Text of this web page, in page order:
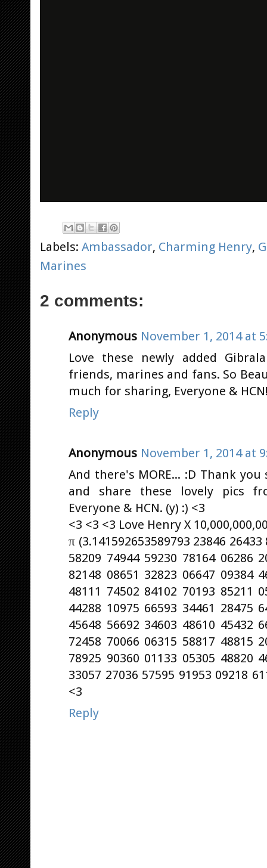
Labels: Ambassador, Charming Henry,
Marines
2 comments:
Anonymous November 1, 2014 at
Love these newly added
friends, marines and fans. So
much for sharing, Everyone &
Reply
Anonymous November 1, 2014 at
And there's MORE... :D Thank
and share these lovely pics
Everyone & HCN. (y) :) <3
<3 <3 <3 Love Henry X
π (3.141592653589793 23846
58209 74944 59230 78164 06286
82148 08651 32823 06647 09384
48111 74502 84102 70193 85211
44288 10975 66593 34461 28475
45648 56692 34603 48610 45432
72458 70066 06315 58817 48815
78925 90360 01133 05305 48820
33057 27036 57595 91953 09218
<3
Reply